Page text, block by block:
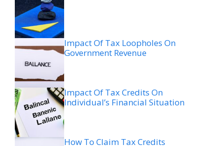
Impact Of Tax Loopholes On
Government Revenue
Impact Of Tax Credits On
Individual’s Financial Situation
How To Claim Tax Credits